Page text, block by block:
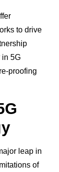
to drive
in 5G
proofing
leap in
of